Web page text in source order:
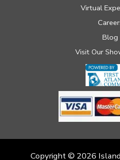
Virtual
Blog
Visit Our
Copyright © 2026